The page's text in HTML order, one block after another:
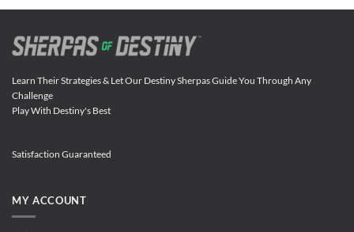
Learn Their Strategies & Let Our Destiny Sherpas Guide You Through Any
Challenge
Play With Destiny's Best
Satisfaction Guaranteed
MY ACCOUNT